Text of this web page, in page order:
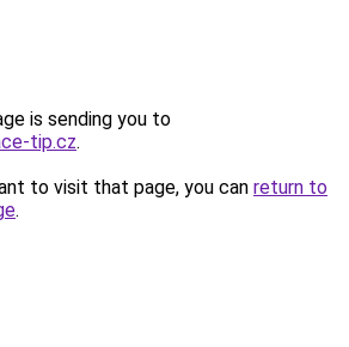
is sending you to
tip.cz.
to visit that page, you can return to
.